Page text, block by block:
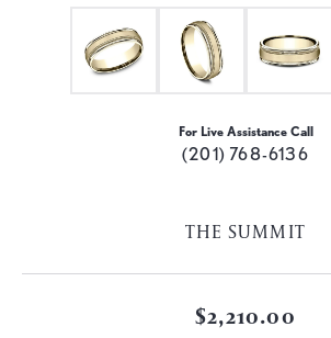
For Live Assistance Call
(201) 768-6136
THE SUMMIT
$2,210.00